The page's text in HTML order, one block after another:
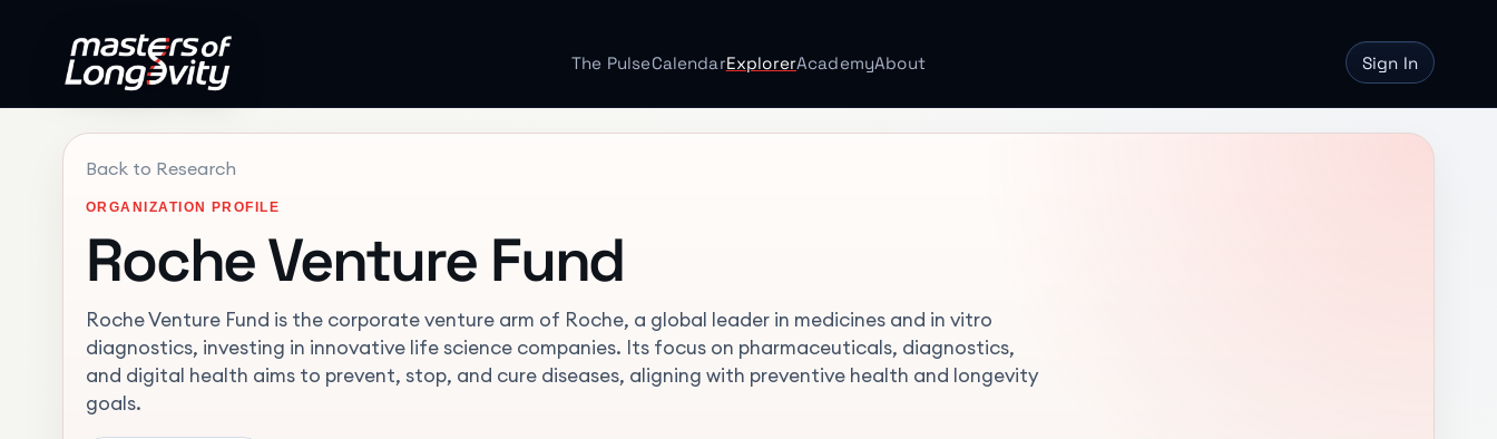
The PulseCalendarExplorerAcademyAbout Sign In
Back to Research
ORGANIZATION PROFILE
Roche Venture Fund
Roche Venture Fund is the corporate venture arm of Roche, a global leader in medicines and in vitro
diagnostics, investing in innovative life science companies. Its focus on pharmaceuticals, diagnostics,
and digital health aims to prevent, stop, and cure diseases, aligning with preventive health and longevity
goals.